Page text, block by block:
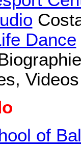
Dance
of